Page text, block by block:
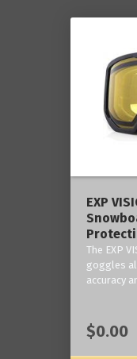
‎EXP
The EXP
goggles
accuracy
$0.00